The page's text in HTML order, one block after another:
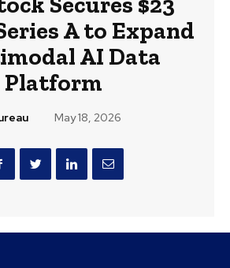
A to Expand
AI Data
Platform
May 18, 2026